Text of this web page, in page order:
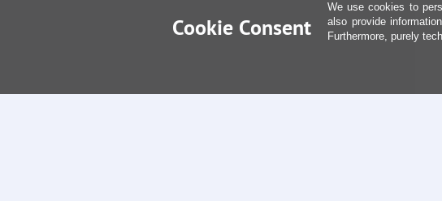
Cookie Consent
We use cookies to
also provide
Furthermore, purely